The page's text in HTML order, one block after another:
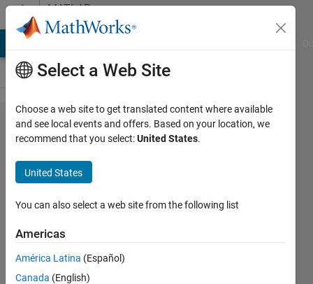
Skip to contentMATLAB
Answers
How can I
write a
command
input
shaping
code for a
control
command?
Select a Web Site
Choose a web site to get translated content where available
and see local events and offers. Based on your location, we
recommend that you select:United States.
United States
You can also select a web site from the following list
Americas
América Latina (Español)
Canada (English)